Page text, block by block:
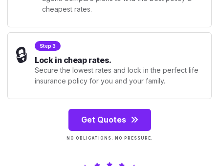
cheapest rates.
🔒 Step 3
Lock in cheap rates.
Secure the lowest rates and lock in the perfect life
insurance policy for you and your family.
Get Quotes
NO OBLIGATIONS. NO PRESSURE.